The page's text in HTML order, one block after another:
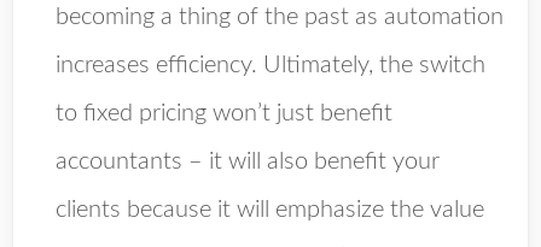
becoming a thing of the past as automation
increases efficiency. Ultimately, the switch
to fixed pricing won’t just benefit
accountants – it will also benefit your
clients because it will emphasize the value